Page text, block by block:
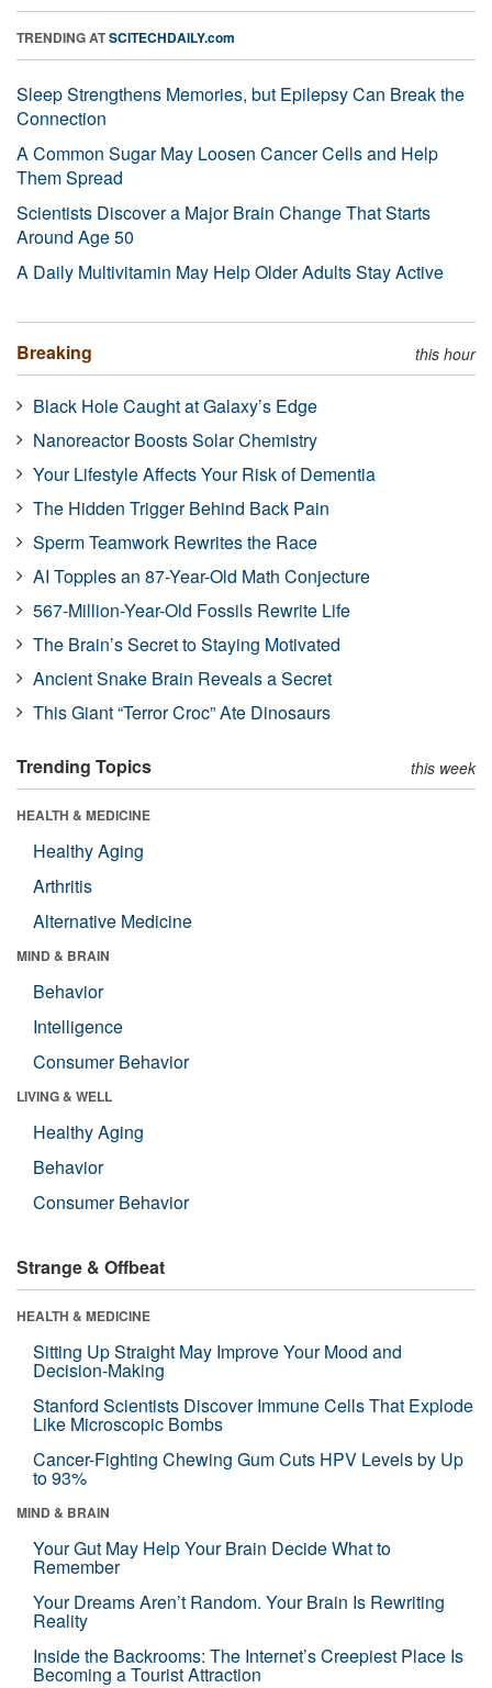
TRENDING ATSCITECHDAILY.com
Sleep Strengthens Memories, but Epilepsy Can Break the
Connection
A Common Sugar May Loosen Cancer Cells and Help
Them Spread
Scientists Discover a Major Brain Change That Starts
Around Age 50
A Daily Multivitamin May Help Older Adults Stay Active
Breaking this hour
Black Hole Caught at Galaxy’s Edge
Nanoreactor Boosts Solar Chemistry
Your Lifestyle Affects Your Risk of Dementia
The Hidden Trigger Behind Back Pain
Sperm Teamwork Rewrites the Race
AI Topples an 87-Year-Old Math Conjecture
567-Million-Year-Old Fossils Rewrite Life
The Brain’s Secret to Staying Motivated
Ancient Snake Brain Reveals a Secret
This Giant “Terror Croc” Ate Dinosaurs
Trending Topics this week
HEALTH & MEDICINE
Healthy Aging
Arthritis
Alternative Medicine
MIND & BRAIN
Behavior
Intelligence
Consumer Behavior
LIVING & WELL
Healthy Aging
Behavior
Consumer Behavior
Strange & Offbeat
HEALTH & MEDICINE
Sitting Up Straight May Improve Your Mood and
Decision-Making
Stanford Scientists Discover Immune Cells That Explode
Like Microscopic Bombs
Cancer-Fighting Chewing Gum Cuts HPV Levels by Up
to 93%
MIND & BRAIN
Your Gut May Help Your Brain Decide What to
Remember
Your Dreams Aren’t Random. Your Brain Is Rewriting
Reality
Inside the Backrooms: The Internet’s Creepiest Place Is
Becoming a Tourist Attraction